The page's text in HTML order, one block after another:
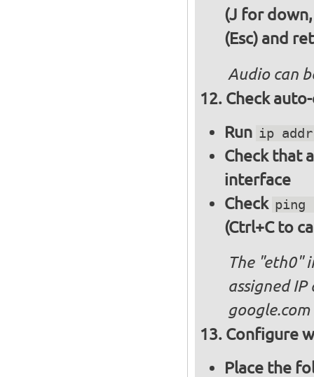
(J for
(Esc) and
Audio can
Check
Run ip addr
Check that
interface
Check ping
(Ctrl+C to
The "eth0"
assigned
google.com
Configure
Place the